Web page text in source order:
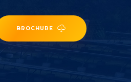
BROCHURE